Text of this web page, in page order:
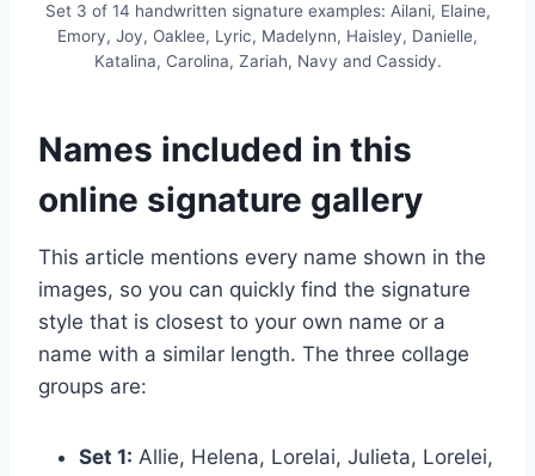
Set 3 of 14 handwritten signature examples: Ailani, Elaine,
Emory, Joy, Oaklee, Lyric, Madelynn, Haisley, Danielle,
Katalina, Carolina, Zariah, Navy and Cassidy.
Names included in this
online signature gallery
This article mentions every name shown in the
images, so you can quickly find the signature
style that is closest to your own name or a
name with a similar length. The three collage
groups are:
Set 1: Allie, Helena, Lorelai, Julieta, Lorelei,